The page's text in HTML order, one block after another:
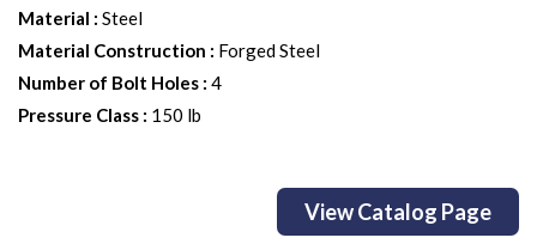
Material : Steel
Material Construction : Forged Steel
Number of Bolt Holes : 4
Pressure Class : 150 lb
View Catalog Page